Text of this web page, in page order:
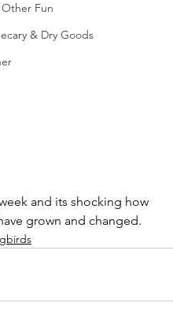
Fun
& Dry Goods
and its shocking how
grown and changed.